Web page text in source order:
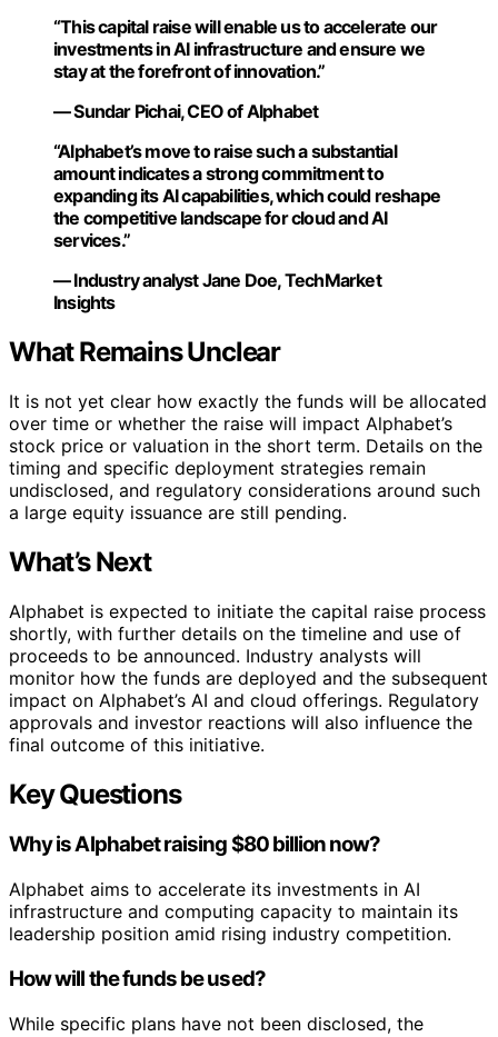
“This capital raise will enable us to accelerate our
investments in AI infrastructure and ensure we
stay at the forefront of innovation.”
— Sundar Pichai, CEO of Alphabet
“Alphabet’s move to raise such a substantial
amount indicates a strong commitment to
expanding its AI capabilities, which could reshape
the competitive landscape for cloud and AI
services.”
— Industry analyst Jane Doe, TechMarket
Insights
What Remains Unclear
It is not yet clear how exactly the funds will be allocated
over time or whether the raise will impact Alphabet’s
stock price or valuation in the short term. Details on the
timing and specific deployment strategies remain
undisclosed, and regulatory considerations around such
a large equity issuance are still pending.
What’s Next
Alphabet is expected to initiate the capital raise process
shortly, with further details on the timeline and use of
proceeds to be announced. Industry analysts will
monitor how the funds are deployed and the subsequent
impact on Alphabet’s AI and cloud offerings. Regulatory
approvals and investor reactions will also influence the
final outcome of this initiative.
Key Questions
Why is Alphabet raising $80 billion now?
Alphabet aims to accelerate its investments in AI
infrastructure and computing capacity to maintain its
leadership position amid rising industry competition.
How will the funds be used?
While specific plans have not been disclosed, the